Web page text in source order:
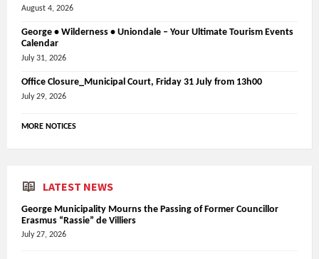
August 4, 2026
George • Wilderness • Uniondale – Your Ultimate Tourism Events
Calendar
July 31, 2026
Office Closure_Municipal Court, Friday 31 July from 13h00
July 29, 2026
MORE NOTICES
LATEST NEWS
George Municipality Mourns the Passing of Former Councillor
Erasmus “Rassie” de Villiers
July 27, 2026